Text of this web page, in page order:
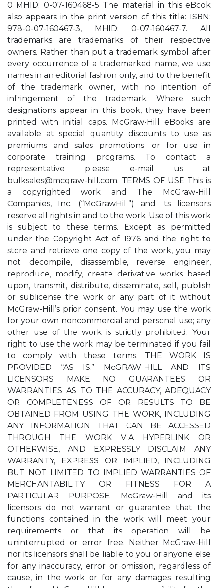
0 MHID: 0-07-160468-5 The material in this eBook
also appears in the print version of this title: ISBN:
978-0-07-160467-3, MHID: 0-07-160467-7. All
trademarks are trademarks of their respective
owners. Rather than put a trademark symbol after
every occurrence of a trademarked name, we use
names in an editorial fashion only, and to the benefit
of the trademark owner, with no intention of
infringement of the trademark. Where such
designations appear in this book, they have been
printed with initial caps. McGraw-Hill eBooks are
available at special quantity discounts to use as
premiums and sales promotions, or for use in
corporate training programs. To contact a
representative please e-mail us at
bulksales@mcgraw-hill.com. TERMS OF USE This is
a copyrighted work and The McGraw-Hill
Companies, Inc. (“McGrawHill”) and its licensors
reserve all rights in and to the work. Use of this work
is subject to these terms. Except as permitted
under the Copyright Act of 1976 and the right to
store and retrieve one copy of the work, you may
not decompile, disassemble, reverse engineer,
reproduce, modify, create derivative works based
upon, transmit, distribute, disseminate, sell, publish
or sublicense the work or any part of it without
McGraw-Hill’s prior consent. You may use the work
for your own noncommercial and personal use; any
other use of the work is strictly prohibited. Your
right to use the work may be terminated if you fail
to comply with these terms. THE WORK IS
PROVIDED “AS IS.” McGRAW-HILL AND ITS
LICENSORS MAKE NO GUARANTEES OR
WARRANTIES AS TO THE ACCURACY, ADEQUACY
OR COMPLETENESS OF OR RESULTS TO BE
OBTAINED FROM USING THE WORK, INCLUDING
ANY INFORMATION THAT CAN BE ACCESSED
THROUGH THE WORK VIA HYPERLINK OR
OTHERWISE, AND EXPRESSLY DISCLAIM ANY
WARRANTY, EXPRESS OR IMPLIED, INCLUDING
BUT NOT LIMITED TO IMPLIED WARRANTIES OF
MERCHANTABILITY OR FITNESS FOR A
PARTICULAR PURPOSE. McGraw-Hill and its
licensors do not warrant or guarantee that the
functions contained in the work will meet your
requirements or that its operation will be
uninterrupted or error free. Neither McGraw-Hill
nor its licensors shall be liable to you or anyone else
for any inaccuracy, error or omission, regardless of
cause, in the work or for any damages resulting